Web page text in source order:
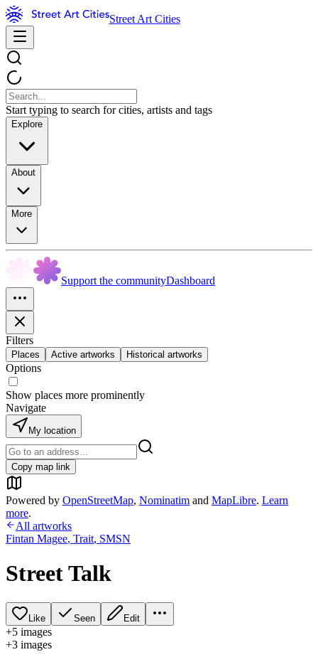
Street Art Cities
Start typing to search for cities, artists and tags
Explore
About
More
Support the communityDashboard
Filters
Places Active artworks Historical artworks
Options
Show places more prominently
Navigate
My location
Copy map link
Powered by OpenStreetMap, Nominatim and MapLibre. Learn
more.
All artworks
Fintan Magee, Trait, SMSN
Street Talk
Like Seen Edit
+5 images
+3 images